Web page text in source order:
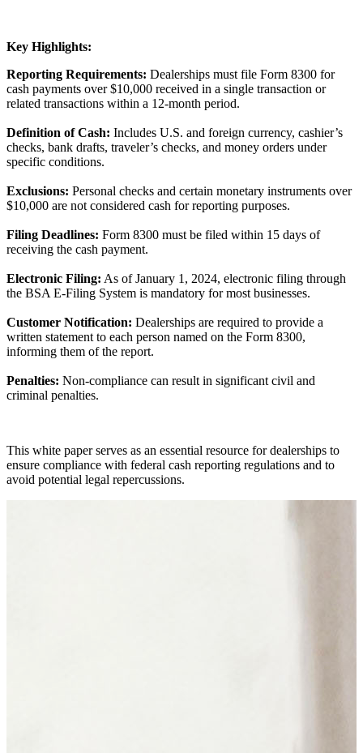
Key Highlights:
Reporting Requirements: Dealerships must file Form 8300 for
cash payments over $10,000 received in a single transaction or
related transactions within a 12-month period.
Definition of Cash: Includes U.S. and foreign currency, cashier’s
checks, bank drafts, traveler’s checks, and money orders under
specific conditions.
Exclusions: Personal checks and certain monetary instruments over
$10,000 are not considered cash for reporting purposes.
Filing Deadlines: Form 8300 must be filed within 15 days of
receiving the cash payment.
Electronic Filing: As of January 1, 2024, electronic filing through
the BSA E-Filing System is mandatory for most businesses.
Customer Notification: Dealerships are required to provide a
written statement to each person named on the Form 8300,
informing them of the report.
Penalties: Non-compliance can result in significant civil and
criminal penalties.
This white paper serves as an essential resource for dealerships to
ensure compliance with federal cash reporting regulations and to
avoid potential legal repercussions.